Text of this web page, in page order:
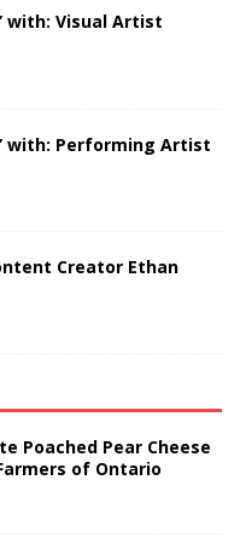
with: Visual Artist
with: Performing Artist
Creator Ethan
Poached Pear Cheese
of Ontario